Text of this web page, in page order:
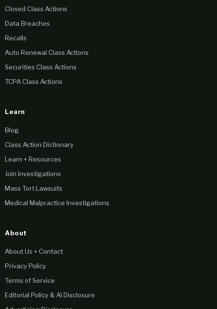
Closed Class Actions
Data Breaches
Recalls
Auto Renewal Class Actions
Securities Class Actions
TCPA Class Actions
Learn
Blog
Class Action Dictionary
Learn + Resources
Join Investigations
Mass Tort Lawsuits
Medical Malpractice Investigations
About
About Us + Contact
Privacy Policy
Terms of Service
Editorial Policy & AI Disclosure